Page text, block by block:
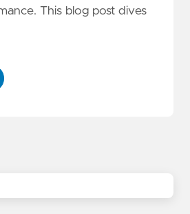
This blog post dives